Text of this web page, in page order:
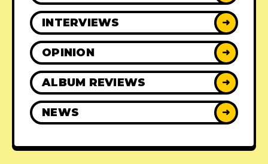
INTERVIEWS ➜
OPINION ➜
ALBUM REVIEWS ➜
NEWS ➜